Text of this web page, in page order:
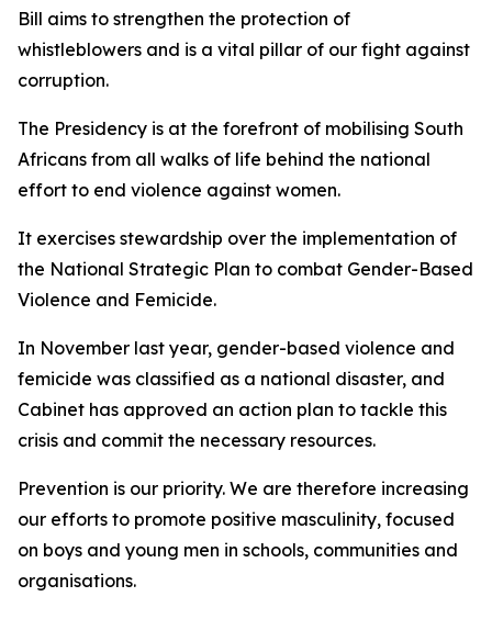
Bill aims to strengthen the protection of
whistleblowers and is a vital pillar of our fight against
corruption.
The Presidency is at the forefront of mobilising South
Africans from all walks of life behind the national
effort to end violence against women.
It exercises stewardship over the implementation of
the National Strategic Plan to combat Gender-Based
Violence and Femicide.
In November last year, gender-based violence and
femicide was classified as a national disaster, and
Cabinet has approved an action plan to tackle this
crisis and commit the necessary resources.
Prevention is our priority. We are therefore increasing
our efforts to promote positive masculinity, focused
on boys and young men in schools, communities and
organisations.